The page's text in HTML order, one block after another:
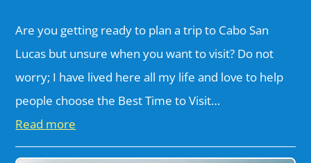
Are you getting ready to plan a trip to Cabo San
Lucas but unsure when you want to visit? Do not
worry; I have lived here all my life and love to help
people choose the Best Time to Visit…
Read more